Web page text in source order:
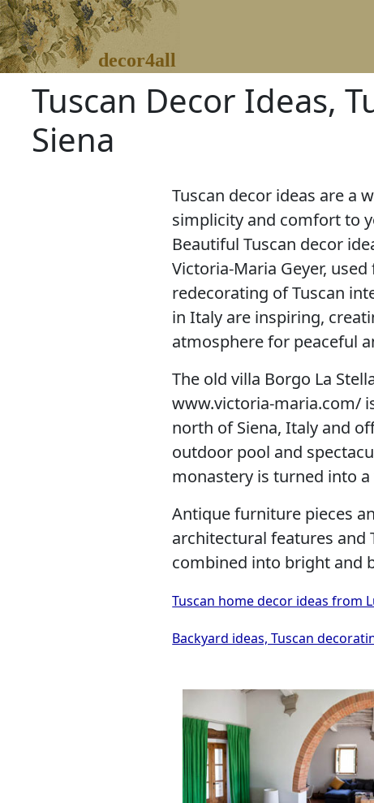
decor4all
Tuscan Decor Ideas,
Siena
Tuscan decor ideas are a
simplicity and comfort to
Beautiful Tuscan decor
Victoria-Maria Geyer,
redecorating of Tuscan
in Italy are inspiring,
atmosphere for peaceful
The old villa Borgo La
www.victoria-maria.com/
north of Siena, Italy and
outdoor pool and
monastery is turned into
Antique furniture pieces
architectural features and
combined into bright and
Tuscan home decor ideas from
Backyard ideas, Tuscan